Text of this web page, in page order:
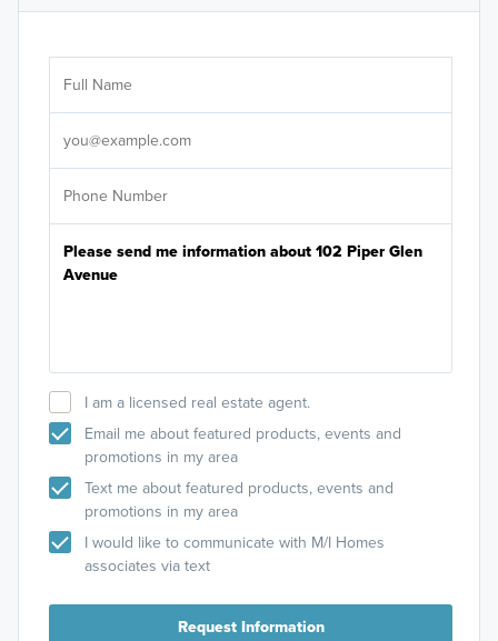
I am a licensed real estate agent.
Email me about featured products, events and
promotions in my area
Text me about featured products, events and
promotions in my area
I would like to communicate with M/I Homes
associates via text
Request Information